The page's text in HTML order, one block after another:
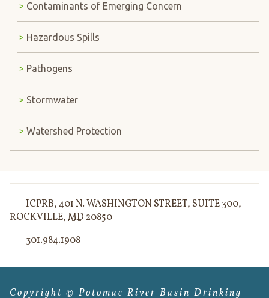
Contaminants of Emerging Concern
Hazardous Spills
Pathogens
Stormwater
Watershed Protection
ICPRB,401 N. WASHINGTON STREET, SUITE 300,
ROCKVILLE,MD 20850
301.984.1908
Copyright © Potomac River Basin Drinking